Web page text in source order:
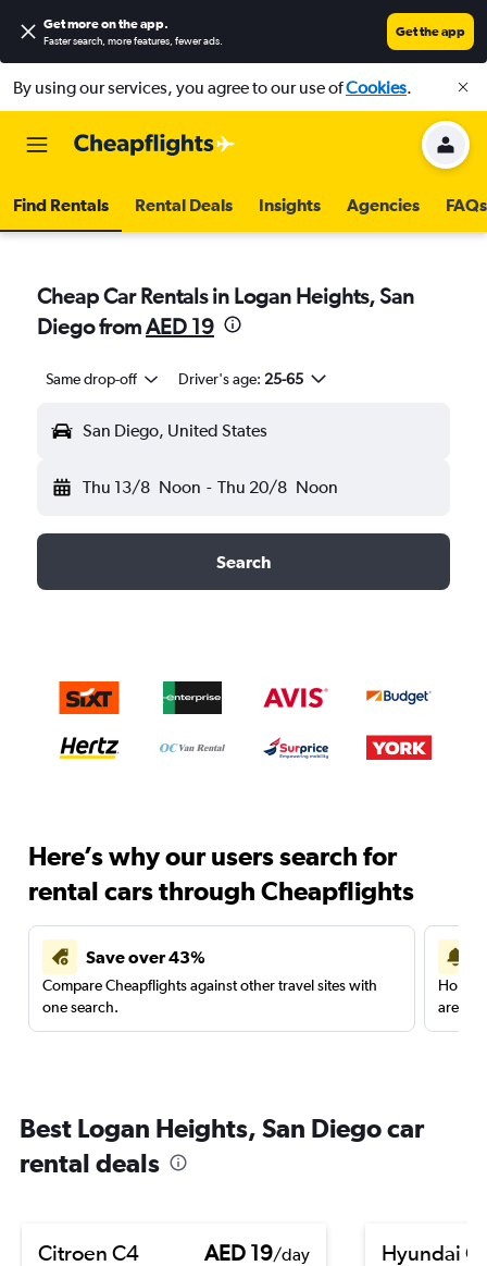
Get more on the app.
Faster search, more features, fewer ads.
Get the app
By using our services, you agree to our use ofCookies.
Find Rentals Rental Deals Insights Agencies FAQs
Cheap Car Rentals in Logan Heights, San
Diego fromAED 19
Same drop-off Driver's age: 25-65
San Diego, United States
Thu 13/8 Noon - Thu 20/8 Noon
Search
Here’s why our users search for
rental cars through Cheapflights
Save over 43%
Compare Cheapflights against other travel sites with
one search.
are
Best Logan Heights, San Diego car
rental deals
Citroen C4 AED 19/day
Hyundai